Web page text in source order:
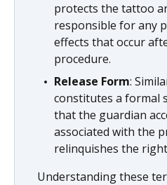
protects the tattoo
responsible for any
effects that occur
procedure.
Release Form:
constitutes a formal
that the guardian
associated with the
relinquishes the
Understanding these